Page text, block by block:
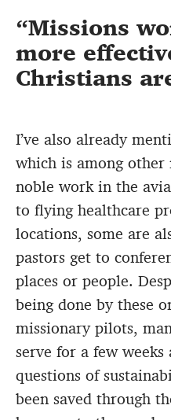
Missions
more
Christians
I’ve also already
which is among other
noble work in the
to flying healthcare
locations, some are
pastors get to
places or people.
being done by these
missionary pilots,
serve for a few
questions of
been saved through